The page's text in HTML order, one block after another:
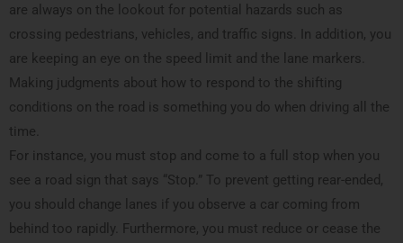
are always on the lookout for potential hazards such as
crossing pedestrians, vehicles, and traffic signs. In addition, you
are keeping an eye on the speed limit and the lane markers.
Making judgments about how to respond to the shifting
conditions on the road is something you do when driving all the
time.
For instance, you must stop and come to a full stop when you
see a road sign that says “Stop.” To prevent getting rear-ended,
you should change lanes if you observe a car coming from
behind too rapidly. Furthermore, you must reduce or cease the